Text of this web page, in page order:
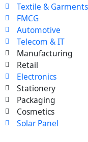
Textile & Garments
FMCG
Automotive
Telecom & IT
Manufacturing
Retail
Electronics
Stationery
Packaging
Cosmetics
Solar Panel